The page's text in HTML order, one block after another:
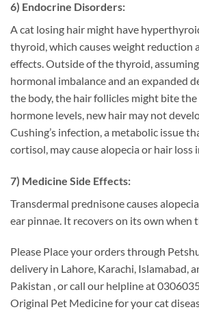
6) Endocrine Disorders:
A cat losing hair might have
thyroid, which causes weight reduction
effects. Outside of the thyroid,
hormonal imbalance and an expanded
the body, the hair follicles might bite
hormone levels, new hair may not
Cushing’s infection, a metabolic issue
cortisol, may cause alopecia or hair loss
7) Medicine Side Effects:
Transdermal prednisone causes
ear pinnae. It recovers on its own when
Please Place your orders through
delivery in Lahore, Karachi, Islamabad,
Pakistan , or call our helpline at
Original Pet Medicine for your cat